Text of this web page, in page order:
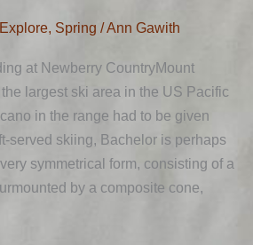
Explore, Spring /Ann Gawith
at Newberry CountryMount
largest ski area in the US Pacific
in the range had to be given
served skiing, Bachelor is perhaps
symmetrical form, consisting of a
by a composite cone,